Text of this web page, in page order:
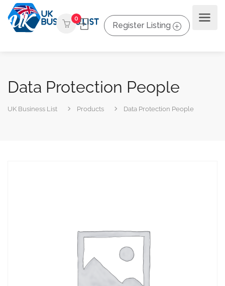
0
Register Listing
Data Protection People
UK Business List Products Data Protection People